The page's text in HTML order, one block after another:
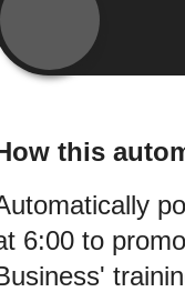
this
6:00 to